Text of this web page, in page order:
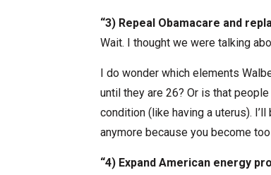
“3) Repeal Obamacare and
Wait. I thought we were talking
I do wonder which elements
until they are 26? Or is that
condition (like having a uterus).
anymore because you become
“4) Expand American energy